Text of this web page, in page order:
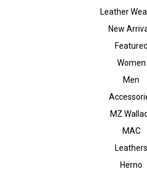
Leather
New
Featured
Women
Men
MZ
MAC
Leathers
Herno